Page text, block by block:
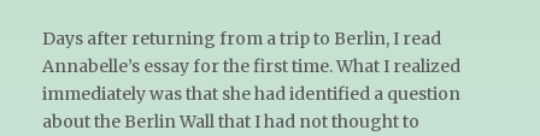
Days after returning from a trip to Berlin, I read
Annabelle’s essay for the first time. What I realized
immediately was that she had identified a question
about the Berlin Wall that I had not thought to